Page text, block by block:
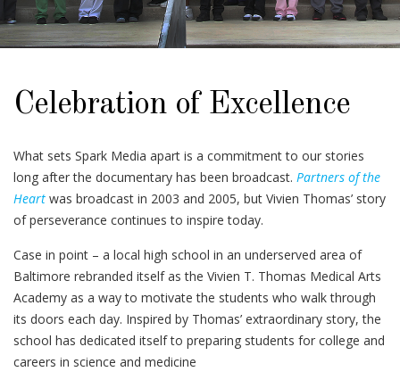
Celebration of Excellence
What sets Spark Media apart is a commitment to our stories
long after the documentary has been broadcast. Partners of the
Heart was broadcast in 2003 and 2005, but Vivien Thomas’ story
of perseverance continues to inspire today.
Case in point – a local high school in an underserved area of
Baltimore rebranded itself as the Vivien T. Thomas Medical Arts
Academy as a way to motivate the students who walk through
its doors each day. Inspired by Thomas’ extraordinary story, the
school has dedicated itself to preparing students for college and
careers in science and medicine